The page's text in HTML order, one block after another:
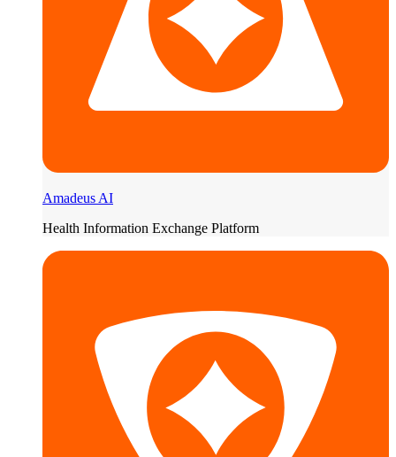
Amadeus AI
Health Information Exchange Platform